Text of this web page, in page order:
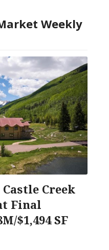
Weekly
Creek
Final
$1,494 SF